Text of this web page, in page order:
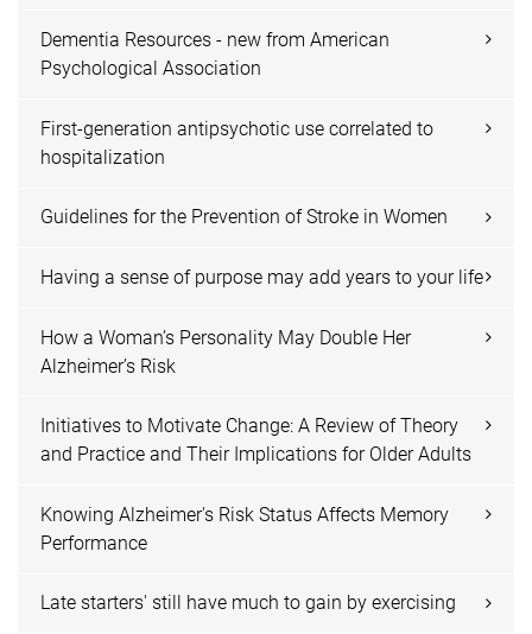
Dementia Resources - new from American
Psychological Association
First-generation antipsychotic use correlated to
hospitalization
Guidelines for the Prevention of Stroke in Women
Having a sense of purpose may add years to your life
How a Woman’s Personality May Double Her
Alzheimer’s Risk
Initiatives to Motivate Change: A Review of Theory
and Practice and Their Implications for Older Adults
Knowing Alzheimer's Risk Status Affects Memory
Performance
Late starters' still have much to gain by exercising